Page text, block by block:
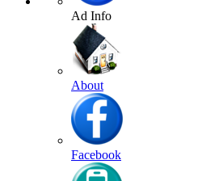
Ad Info
About
Facebook